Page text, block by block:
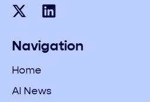
Navigation
Home
AI News